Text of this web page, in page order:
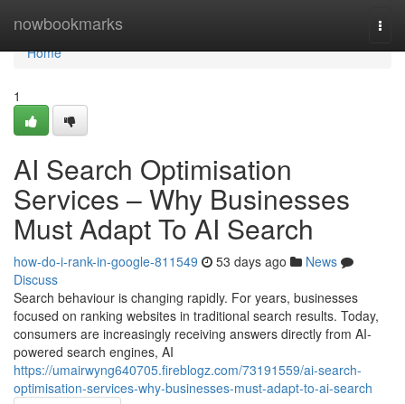
nowbookmarks
Home
Home
1
AI Search Optimisation
Services – Why Businesses
Must Adapt To AI Search
how-do-i-rank-in-google-811549 53 days ago
News
Discuss
Search behaviour is changing rapidly. For years, businesses
focused on ranking websites in traditional search results. Today,
consumers are increasingly receiving answers directly from AI-
powered search engines, AI
https://umairwyng640705.fireblogz.com/73191559/ai-search-
optimisation-services-why-businesses-must-adapt-to-ai-search